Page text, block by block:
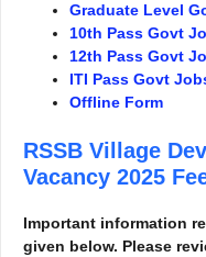
Graduate Level
10th Pass Govt
12th Pass Govt
ITI Pass Govt
Offline Form
RSSB Village
Vacancy 2025
Important information
given below. Please